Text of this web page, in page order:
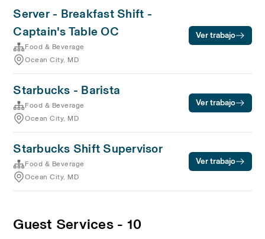
Server - Breakfast Shift -
Captain's Table OC
Food & Beverage
Ocean City, MD
Ver trabajo
Starbucks - Barista
Food & Beverage
Ocean City, MD
Ver trabajo
Starbucks Shift Supervisor
Food & Beverage
Ocean City, MD
Ver trabajo
Guest Services - 10